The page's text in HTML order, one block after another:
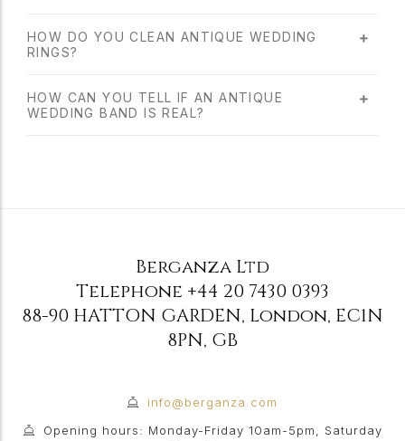
HOW DO YOU CLEAN ANTIQUE WEDDING
RINGS?
HOW CAN YOU TELL IF AN ANTIQUE
WEDDING BAND IS REAL?
Berganza Ltd
Telephone +44 20 7430 0393
88-90 HATTON GARDEN, London, EC1N
8PN, GB
info@berganza.com
Opening hours: Monday-Friday 10am-5pm, Saturday